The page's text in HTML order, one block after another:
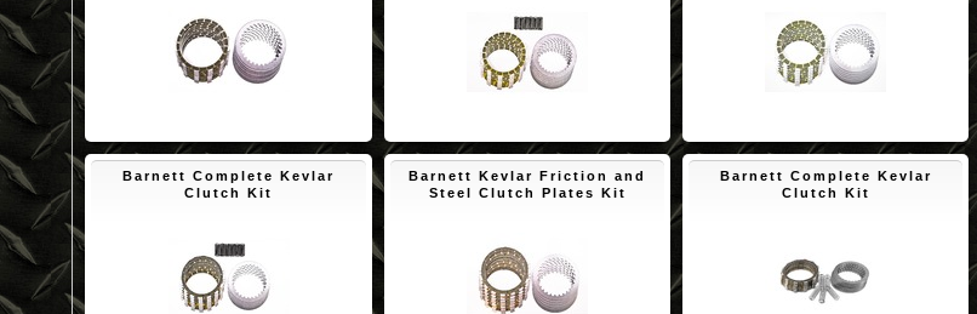
Barnett Complete Kevlar
Clutch Kit
Barnett Kevlar Friction and
Steel Clutch Plates Kit
Barnett Complete Kevlar
Clutch Kit